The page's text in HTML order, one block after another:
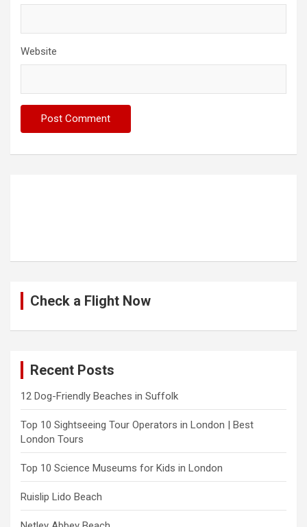
Website
Check a Flight Now
Recent Posts
12 Dog-Friendly Beaches in Suffolk
Top 10 Sightseeing Tour Operators in London | Best
London Tours
Top 10 Science Museums for Kids in London
Ruislip Lido Beach